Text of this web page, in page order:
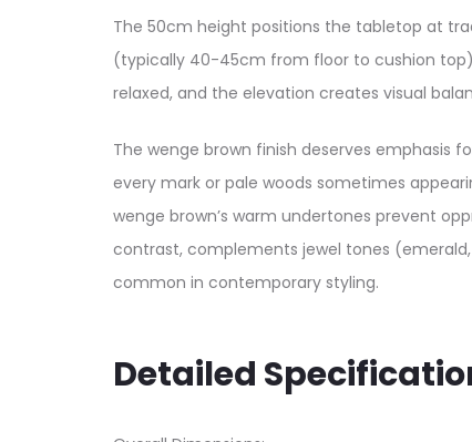
The 50cm height positions the tabletop at
(typically 40-45cm from floor to cushion
relaxed, and the elevation creates visual
The wenge brown finish deserves emphasis
every mark or pale woods sometimes
wenge brown’s warm undertones prevent
contrast, complements jewel tones
common in contemporary styling.
Detailed